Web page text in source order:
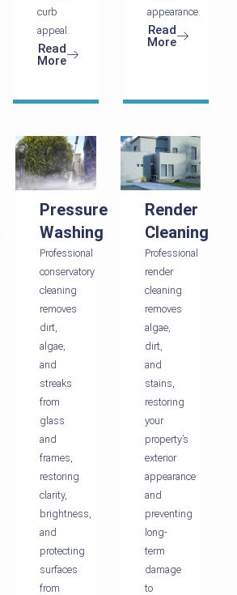
curb
appeal.
Read
More
appearance.
Read
More
Pressure
Washing
Professional
conservatory
cleaning
removes
dirt,
algae,
and
streaks
from
glass
and
frames,
restoring
clarity,
brightness,
and
protecting
surfaces
from
Render
Cleaning
Professional
render
cleaning
removes
algae,
dirt,
and
stains,
restoring
your
property’s
exterior
appearance
and
preventing
long-
term
damage
to